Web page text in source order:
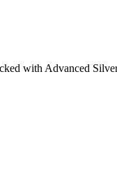
with Advanced